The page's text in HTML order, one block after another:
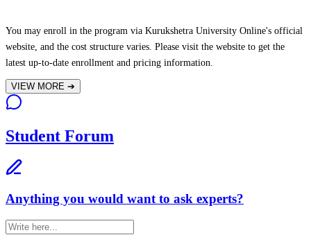
You may enroll in the program via Kurukshetra University Online's official
website, and the cost structure varies. Please visit the website to get the
latest up-to-date enrollment and pricing information.
VIEW MORE ➔
Student Forum
Anything you would want to ask experts?